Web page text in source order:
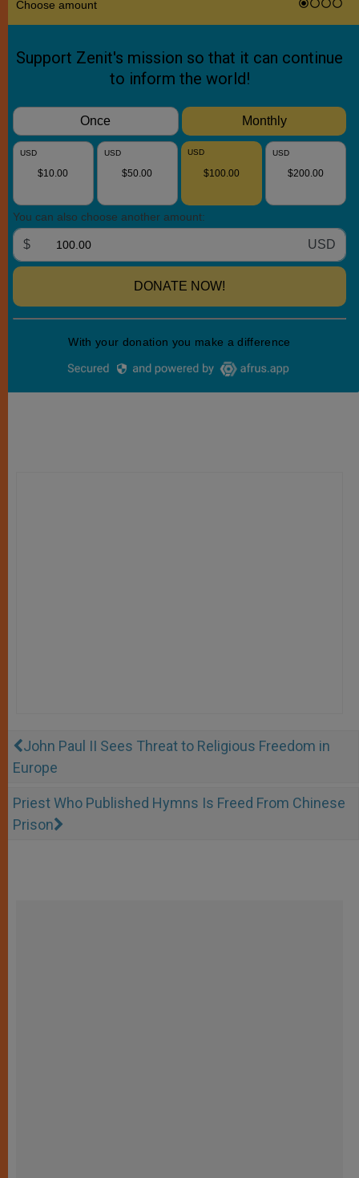
John Paul II Sees Threat to Religious Freedom in
Europe
Priest Who Published Hymns Is Freed From Chinese
Prison